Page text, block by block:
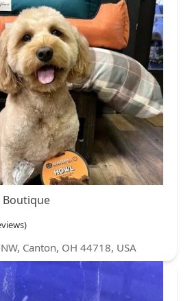
Boutique
Canton, OH 44718, USA